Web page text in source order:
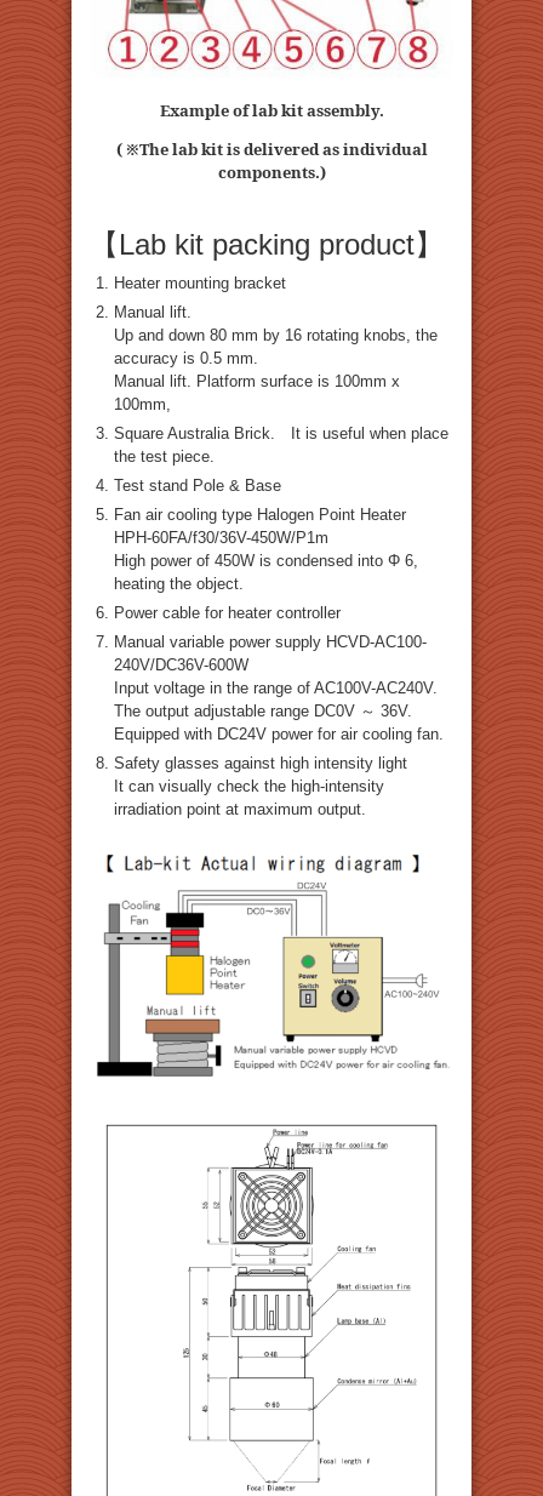
Example of lab kit assembly.
( ※The lab kit is delivered as individual
components.)
【Lab kit packing product】
Heater mounting bracket
Manual lift.
Up and down 80 mm by 16 rotating knobs, the
accuracy is 0.5 mm.
Manual lift. Platform surface is 100mm x
100mm,
Square Australia Brick. It is useful when place
the test piece.
Test stand Pole & Base
Fan air cooling type Halogen Point Heater
HPH-60FA/f30/36V-450W/P1m
High power of 450W is condensed into Φ 6,
heating the object.
Power cable for heater controller
Manual variable power supply HCVD-AC100-
240V/DC36V-600W
Input voltage in the range of AC100V-AC240V.
The output adjustable range DC0V ～ 36V.
Equipped with DC24V power for air cooling fan.
Safety glasses against high intensity light
It can visually check the high-intensity
irradiation point at maximum output.